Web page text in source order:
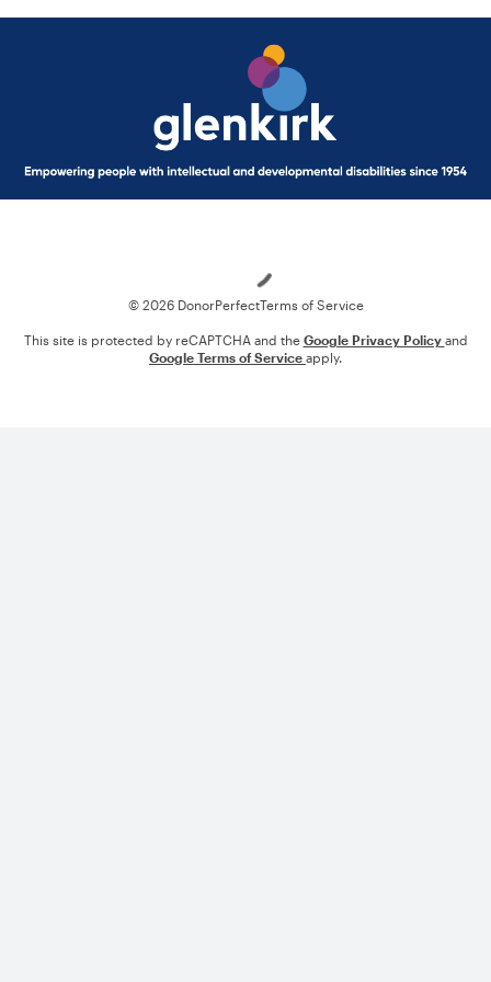
© 2026 DonorPerfectTerms of Service
This site is protected by reCAPTCHA and the Google Privacy Policy and
Google Terms of Service apply.